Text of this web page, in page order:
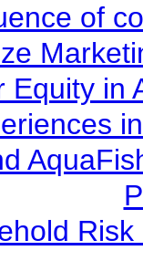
of
Equity in